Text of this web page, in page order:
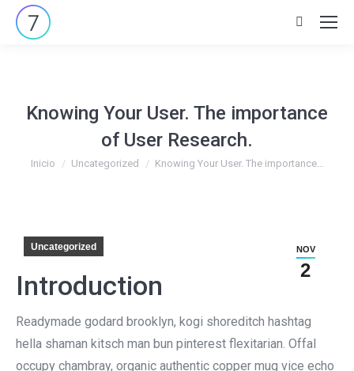
Buscar:
Knowing Your User. The importance
of User Research.
Estás aquí:
Inicio Uncategorized Knowing Your User. The importance…
NOV
2
Uncategorized
Introduction
Readymade godard brooklyn, kogi shoreditch hashtag
hella shaman kitsch man bun pinterest flexitarian. Offal
occupy chambray, organic authentic copper mug vice echo